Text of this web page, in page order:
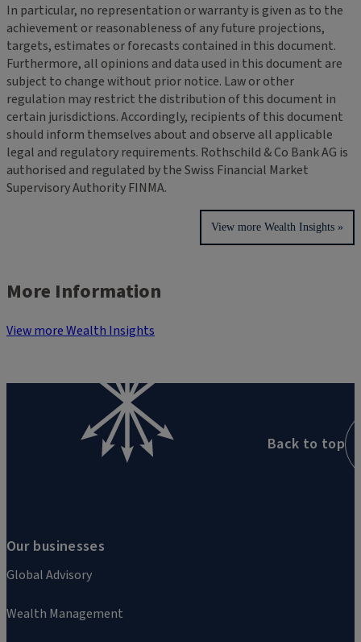
In particular, no representation or warranty is given as to the
achievement or reasonableness of any future projections,
targets, estimates or forecasts contained in this document.
Furthermore, all opinions and data used in this document are
subject to change without prior notice. Law or other
regulation may restrict the distribution of this document in
certain jurisdictions. Accordingly, recipients of this document
should inform themselves about and observe all applicable
legal and regulatory requirements. Rothschild & Co Bank AG is
authorised and regulated by the Swiss Financial Market
Supervisory Authority FINMA.
View more Wealth Insights »
More Information
View more Wealth Insights
Our businesses
Global Advisory
Wealth Management
Back to top